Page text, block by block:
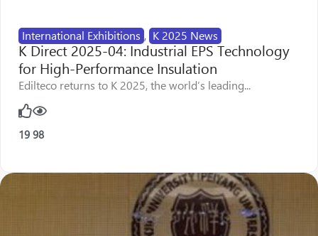
International Exhibitions , K 2025 News
K Direct 2025-04: Industrial EPS Technology
for High-Performance Insulation
Edilteco returns to K 2025, the world’s leading...
19 98